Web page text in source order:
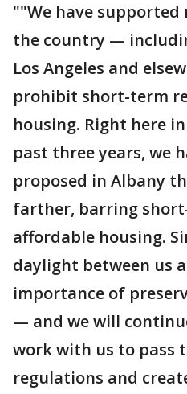
""We have supported
the country —
Los Angeles and
prohibit short-term
housing. Right here
past three years, we
proposed in Albany
farther, barring
affordable housing.
daylight between us
importance of
— and we will
work with us to pass
regulations and